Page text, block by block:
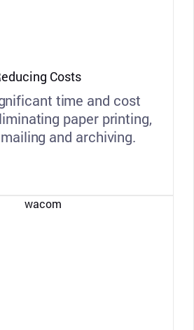
Costs
time and cost
paper printing,
and archiving.